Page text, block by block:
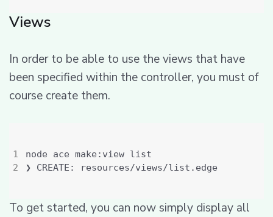
Views
In order to be able to use the views that have
been specified within the controller, you must of
course create them.
To get started, you can now simply display all